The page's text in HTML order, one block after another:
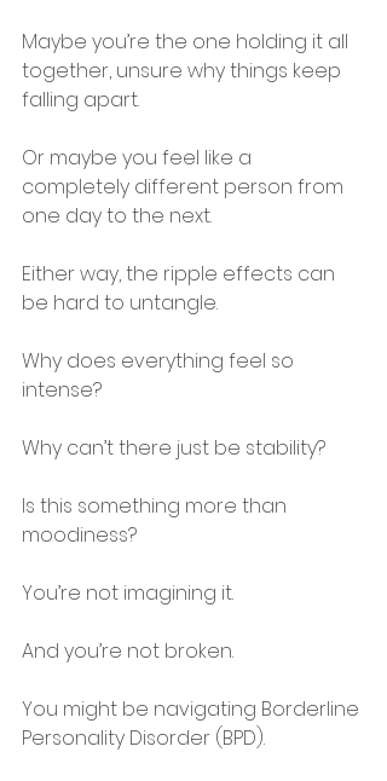
Maybe you’re the one holding it all
together, unsure why things keep
falling apart.
Or maybe you feel like a
completely different person from
one day to the next.
Either way, the ripple effects can
be hard to untangle.
Why does everything feel so
intense?
Why can’t there just be stability?
Is this something more than
moodiness?
You’re not imagining it.
And you’re not broken.
You might be navigating Borderline
Personality Disorder (BPD).